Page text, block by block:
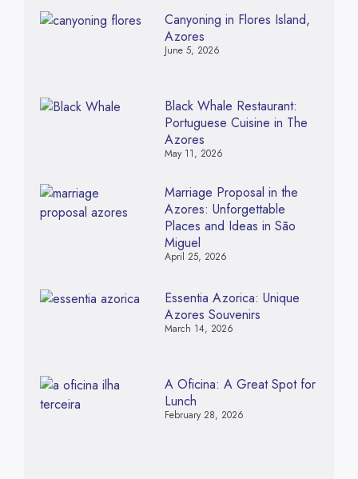
Canyoning in Flores Island,
Azores
June 5, 2026
Black Whale Restaurant:
Portuguese Cuisine in The
Azores
May 11, 2026
Marriage Proposal in the
Azores: Unforgettable
Places and Ideas in São
Miguel
April 25, 2026
Essentia Azorica: Unique
Azores Souvenirs
March 14, 2026
A Oficina: A Great Spot for
Lunch
February 28, 2026